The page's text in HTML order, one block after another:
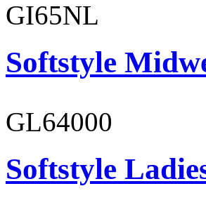
GI65NL
Softstyle
GL64000
Softstyle